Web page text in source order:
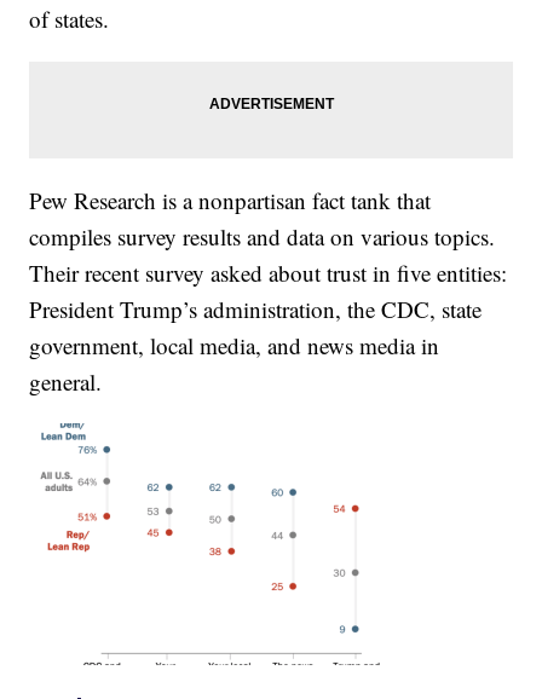
of states.
Pew Research is a nonpartisan fact tank that
compiles survey results and data on various topics.
Their recent survey asked about trust in five entities:
President Trump’s administration, the CDC, state
government, local media, and news media in
general.